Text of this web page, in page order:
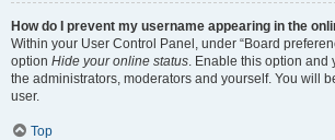
How do I prevent my username appearing in the
Within your User Control Panel, under “Board
option Hide your online status. Enable this option and
the administrators, moderators and yourself. You will
user.
Top